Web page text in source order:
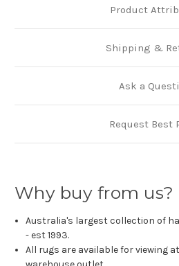
Product
Shipping &
Ask a
Request Best
Why buy from us?
Australia's largest collection of
- est 1993.
All rugs are available for viewing